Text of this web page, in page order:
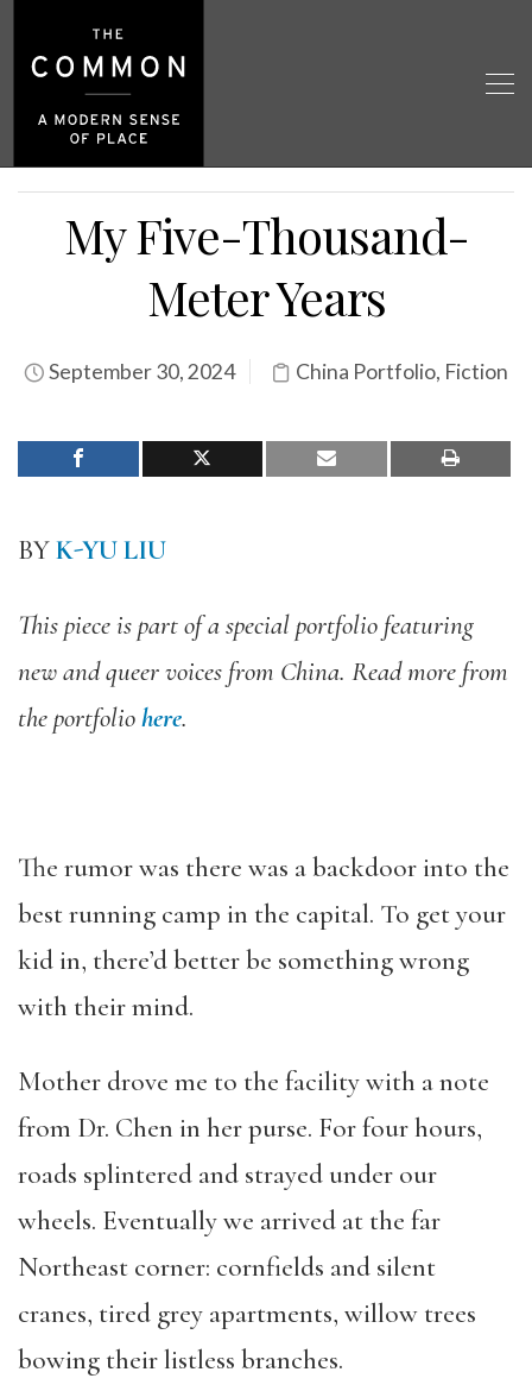
My Five-Thousand-
Meter Years
September 30, 2024 China Portfolio, Fiction
BYK-YU LIU
This piece is part of a special portfolio featuring
new and queer voices from China. Read more from
the portfoliohere.
The rumor was there was a backdoor into the
best running camp in the capital. To get your
kid in, there’d better be something wrong
with their mind.
Mother drove me to the facility with a note
from Dr. Chen in her purse. For four hours,
roads splintered and strayed under our
wheels. Eventually we arrived at the far
Northeast corner: cornfields and silent
cranes, tired grey apartments, willow trees
bowing their listless branches.